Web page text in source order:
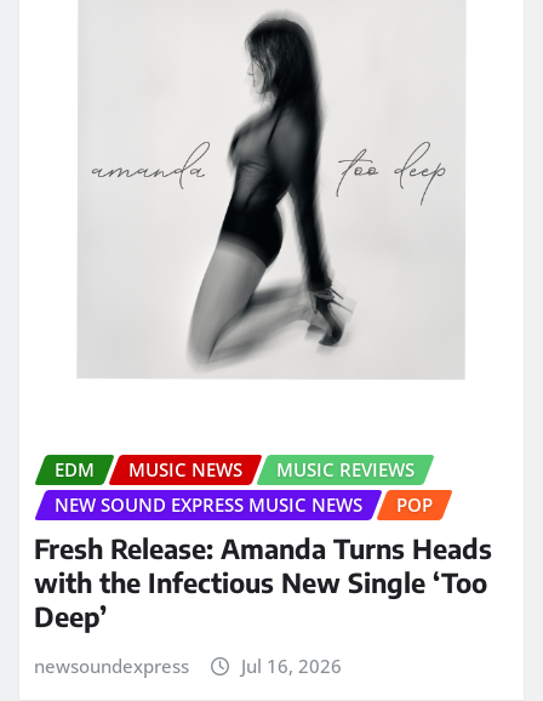
EDM MUSIC NEWS
MUSIC REVIEWS
NEW SOUND EXPRESS MUSIC NEWS
POP
Fresh Release: Amanda Turns Heads
with the Infectious New Single ‘Too
Deep’
newsoundexpress Jul 16, 2026